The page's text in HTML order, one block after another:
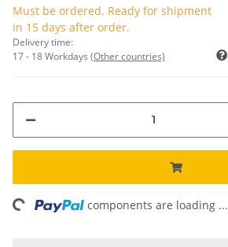
Must be ordered. Ready for shipment
in 15 days after order.
Delivery time:
17 - 18 Workdays (Other countries)
components are loading ...